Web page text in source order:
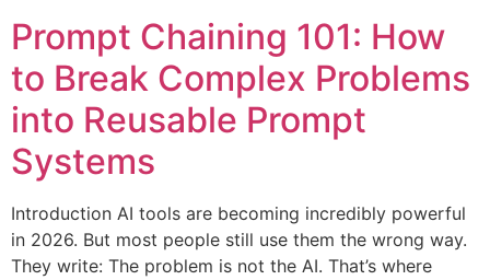
Prompt Chaining 101: How
to Break Complex Problems
into Reusable Prompt
Systems
Introduction AI tools are becoming incredibly powerful
in 2026. But most people still use them the wrong way.
They write: The problem is not the AI. That’s where